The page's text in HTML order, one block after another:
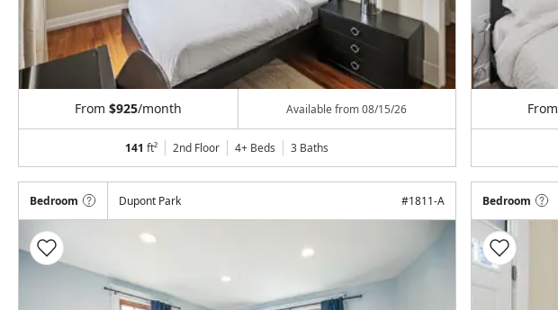
From $925/month Available from08/15/26
141 ft² 2nd Floor 4+ Beds 3 Baths
From
Bedroom Dupont Park #1811-A Bedroom